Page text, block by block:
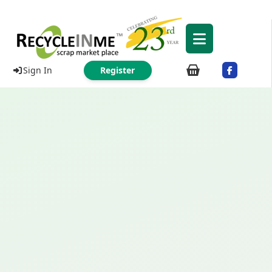
Sign In Register